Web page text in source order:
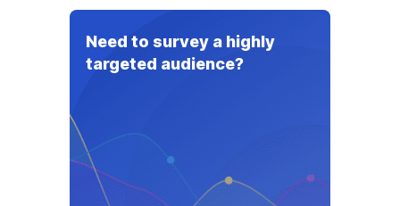
from $75 (in Minnesota) to $995 (in
Florida).
Need to survey a highly
targeted audience?